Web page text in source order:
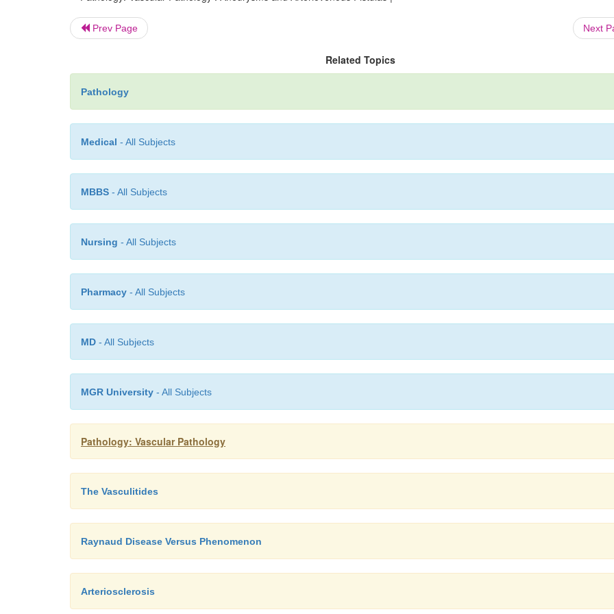
Prev Page Next
Related Topics
Pathology
Medical - All Subjects
MBBS - All Subjects
Nursing - All Subjects
Pharmacy - All Subjects
MD - All Subjects
MGR University - All Subjects
Pathology: Vascular Pathology
The Vasculitides
Raynaud Disease Versus Phenomenon
Arteriosclerosis